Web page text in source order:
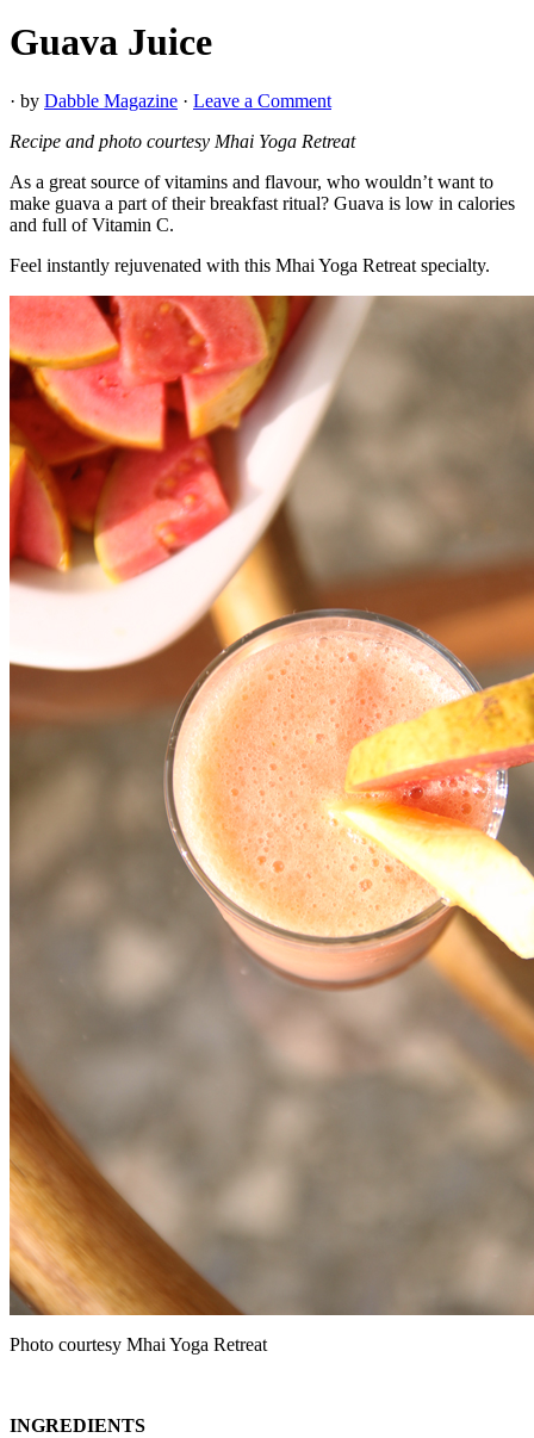
Guava Juice
· by Dabble Magazine · Leave a Comment
Recipe and photo courtesy Mhai Yoga Retreat
As a great source of vitamins and flavour, who wouldn’t want to
make guava a part of their breakfast ritual? Guava is low in calories
and full of Vitamin C.
Feel instantly rejuvenated with this Mhai Yoga Retreat specialty.
Photo courtesy Mhai Yoga Retreat
INGREDIENTS